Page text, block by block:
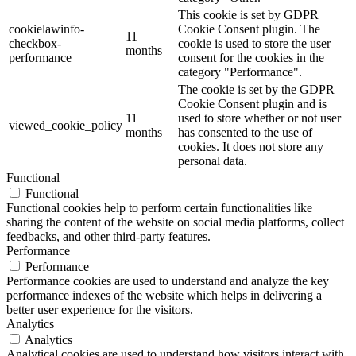
cookielawinfo-
checkbox-
performance
11
months
This cookie is set by GDPR
Cookie Consent plugin. The
cookie is used to store the user
consent for the cookies in the
category "Performance".
viewed_cookie_policy
11
months
The cookie is set by the GDPR
Cookie Consent plugin and is
used to store whether or not user
has consented to the use of
cookies. It does not store any
personal data.
Functional
Functional
Functional cookies help to perform certain functionalities like
sharing the content of the website on social media platforms, collect
feedbacks, and other third-party features.
Performance
Performance
Performance cookies are used to understand and analyze the key
performance indexes of the website which helps in delivering a
better user experience for the visitors.
Analytics
Analytics